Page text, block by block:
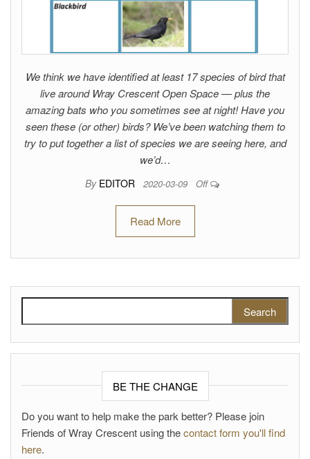
We think we have identified at least 17 species of bird that
live around Wray Crescent Open Space — plus the
amazing bats who you sometimes see at night! Have you
seen these (or other) birds? We’ve been watching them to
try to put together a list of species we are seeing here, and
we’d…
By EDITOR 2020-03-09 Off
Read More
BE THE CHANGE
Do you want to help make the park better? Please join
Friends of Wray Crescent using thecontact form you'll find
here.